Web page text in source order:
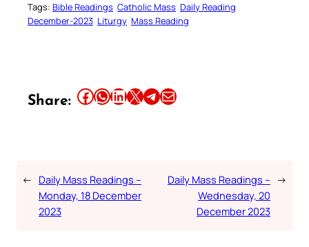
Tags: Bible Readings Catholic Mass Daily Reading
December-2023 Liturgy Mass Reading
Share: Share this article on Facebook Share this article on WhatsApp Share this article on LinkedIn Share this article on X Share this article on TelegramEmail this Article
← Daily Mass Readings –
Monday, 18 December
2023
Daily Mass Readings –
Wednesday, 20
December 2023
→